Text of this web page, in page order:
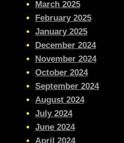
March 2025
February 2025
January 2025
December 2024
November 2024
October 2024
September 2024
August 2024
July 2024
June 2024
April 2024